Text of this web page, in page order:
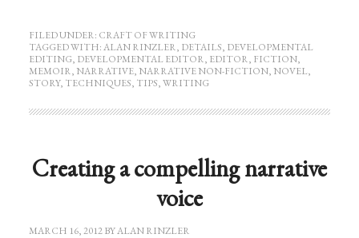
FILED UNDER: CRAFT OF WRITING
TAGGED WITH:ALAN RINZLER, DETAILS, DEVELOPMENTAL
EDITING, DEVELOPMENTAL EDITOR, EDITOR, FICTION,
MEMOIR, NARRATIVE, NARRATIVE NON-FICTION, NOVEL,
STORY, TECHNIQUES, TIPS,WRITING
Creating a compelling narrative
voice
MARCH 16, 2012BYALAN RINZLER